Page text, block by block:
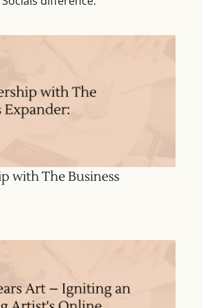
with The Business